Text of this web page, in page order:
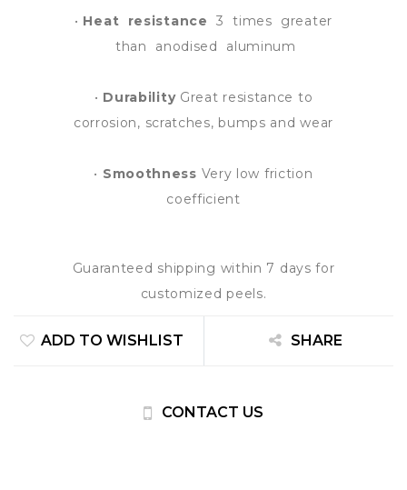
• Heat resistance 3 times greater
than anodised aluminum
• DurabilityGreat resistance to
corrosion, scratches, bumps and wear
• Smoothness Very low friction
coefficient
Guaranteed shipping within 7 days for
customized peels.
ADD TO WISHLIST SHARE
CONTACT US